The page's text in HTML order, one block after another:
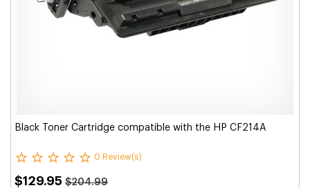
Black Toner Cartridge compatible with the HP CF214A
0 Review(s)
$129.95 $204.99